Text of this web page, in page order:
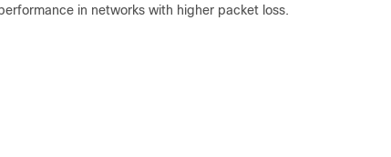
in networks with higher packet loss.